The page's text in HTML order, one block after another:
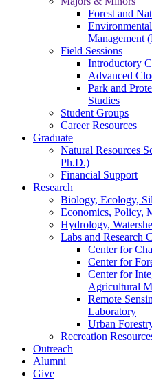
Forest and
Management
Field Sessions
Introductory
Advanced
Park and
Studies
Student Groups
Career Resources
Graduate
Natural Resources
Ph.D.)
Financial Support
Research
Biology, Ecology,
Economics, Policy,
Hydrology,
Labs and Research
Center for
Center for
Center for
Agricultural
Remote
Laboratory
Urban
Recreation
Outreach
Alumni
Give